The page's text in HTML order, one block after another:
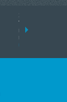
17 March 2026
Tracklink once
range of
results.
read more